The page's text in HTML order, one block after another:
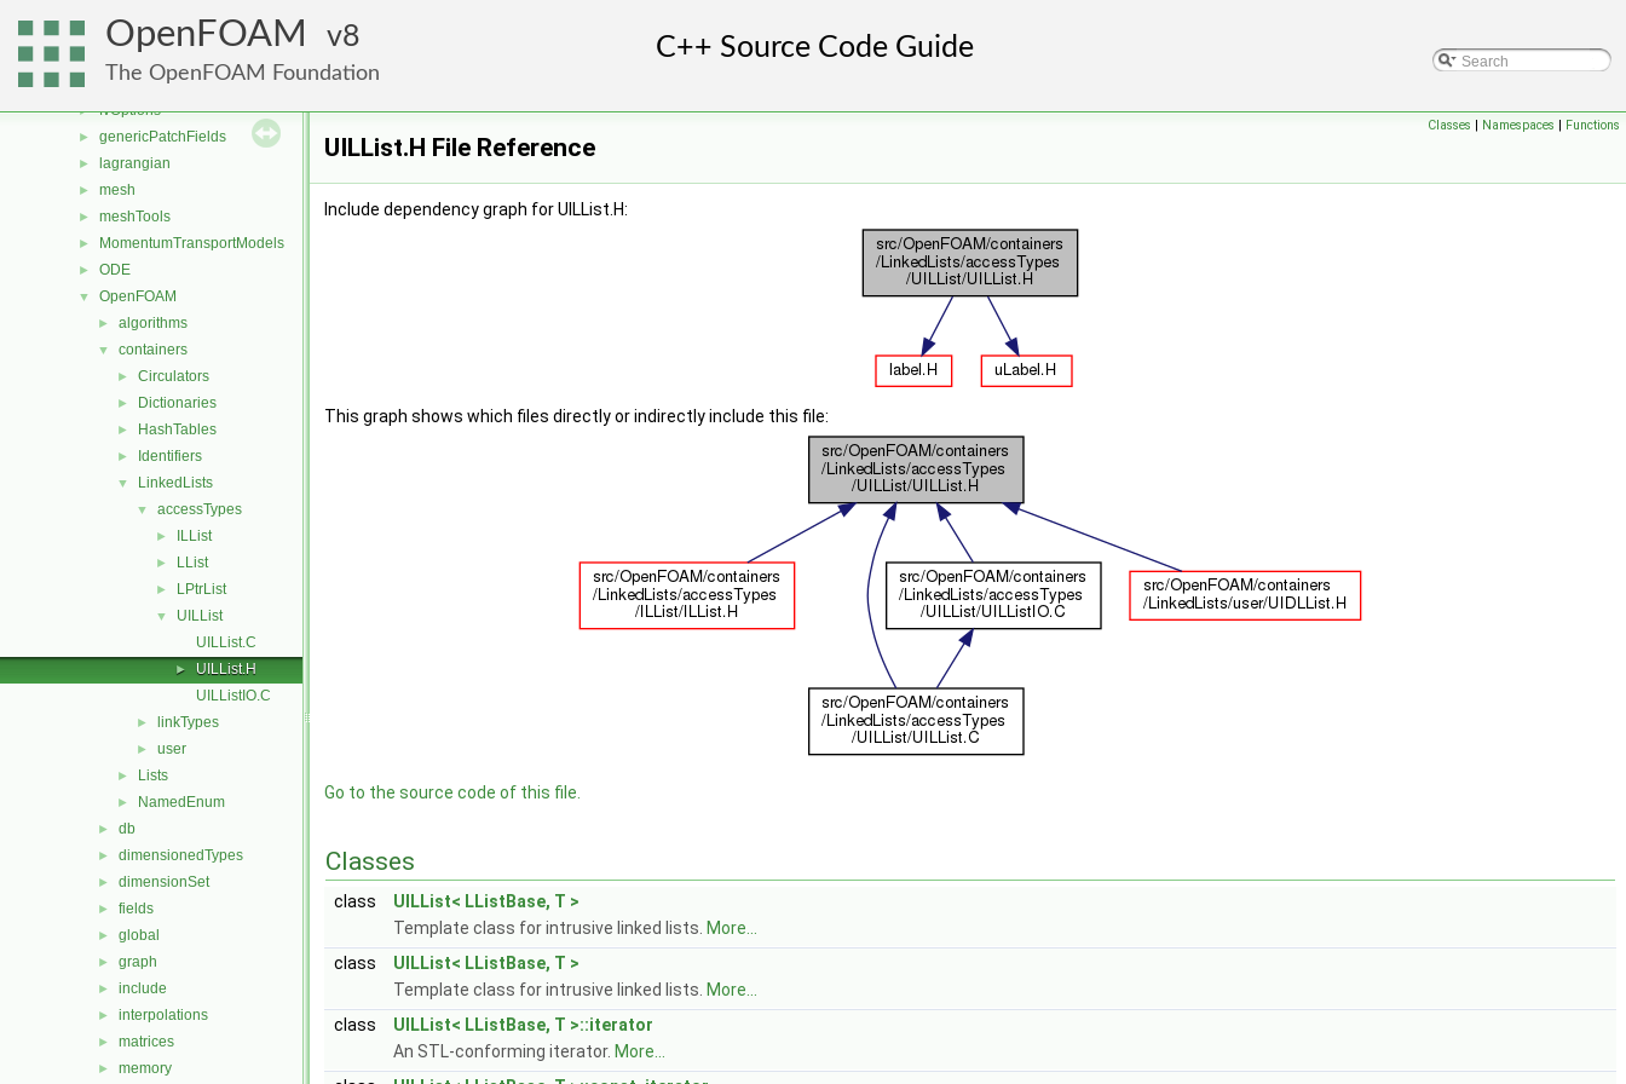
OpenFOAM 8
The OpenFOAM Foundation
functionObjects
► fvAgglomerationMethods
► fvMotionSolver
► fvOptions
► genericPatchFields
► lagrangian
► mesh
► meshTools
► MomentumTransportModels
► ODE
▼ OpenFOAM
► algorithms
▼ containers
► Circulators
► Dictionaries
► HashTables
► Identifiers
▼ LinkedLists
▼ accessTypes
► ILList
► LList
► LPtrList
▼
UILList
UILList.C
►
UILList.H
UILListIO.C
► linkTypes
► user
► Lists
► NamedEnum
► db
► dimensionedTypes
► dimensionSet
► fields
► global
► graph
► include
► interpolations
► matrices
► memory
Classes | Namespaces | Functions
UILList.H File Reference
Include dependency graph for UILList.H:
This graph shows which files directly or indirectly include this file:
Go to the source code of this file.
Classes
class
UILList< LListBase, T >
Template class for intrusive linked lists. More...
class
UILList< LListBase, T >
Template class for intrusive linked lists. More...
class
UILList< LListBase, T >::iterator
An STL-conforming iterator. More...